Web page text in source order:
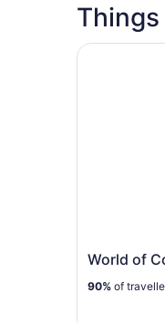
World of
90% of
World of